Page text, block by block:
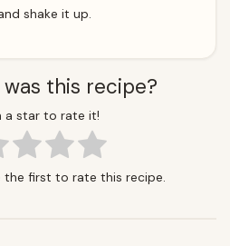
shake it up.
was this recipe?
a star to rate it!
the first to rate this recipe.